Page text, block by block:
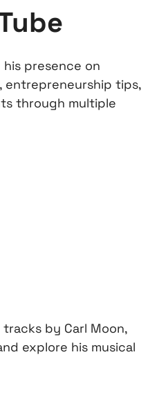
presence on
entrepreneurship tips,
through multiple
by Carl Moon,
explore his musical